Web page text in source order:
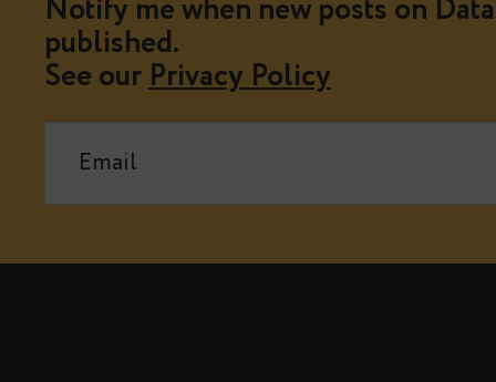
Notify me when new posts on
published.
See ourPrivacy Policy